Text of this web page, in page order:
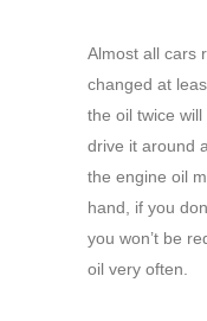
Almost all cars
changed at
the oil twice
drive it around
the engine oil
hand, if you
you won’t be
oil very often.